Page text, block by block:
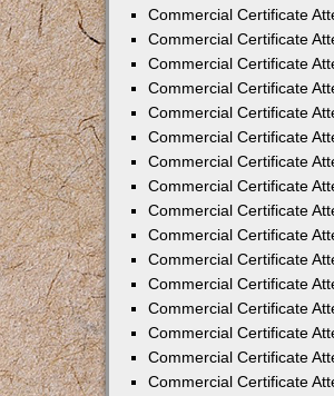
Commercial Certificate
Commercial Certificate
Commercial Certificate
Commercial Certificate
Commercial Certificate
Commercial Certificate
Commercial Certificate
Commercial Certificate
Commercial Certificate
Commercial Certificate
Commercial Certificate
Commercial Certificate
Commercial Certificate
Commercial Certificate
Commercial Certificate
Commercial Certificate